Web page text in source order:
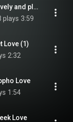
Between Friends: Conversation 4: Lively and playful, with mischief
plays 3:59
Love (1)
2:32
Love
1:54
Love